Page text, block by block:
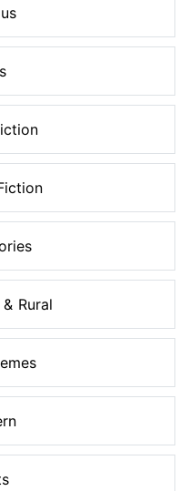
Rural